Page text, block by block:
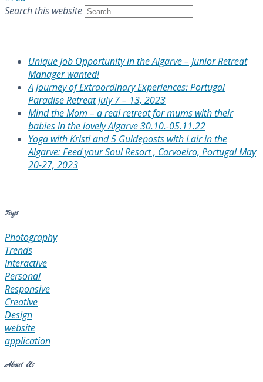
Search this website
Unique Job Opportunity in the Algarve – Junior Retreat
Manager wanted!
A Journey of Extraordinary Experiences: Portugal
Paradise Retreat July 7 – 13, 2023
Mind the Mom – a real retreat for mums with their
babies in the lovely Algarve 30.10.-05.11.22
Yoga with Kristi and 5 Guideposts with Lair in the
Algarve: Feed your Soul Resort , Carvoeiro, Portugal May
20-27, 2023
Tags
Photography
Trends
Interactive
Personal
Responsive
Creative
Design
website
application
About Us